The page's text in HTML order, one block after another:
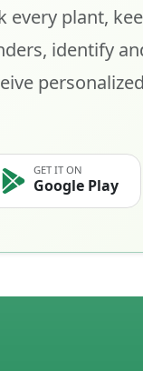
every plant,
identify
GET IT ON
Google Play